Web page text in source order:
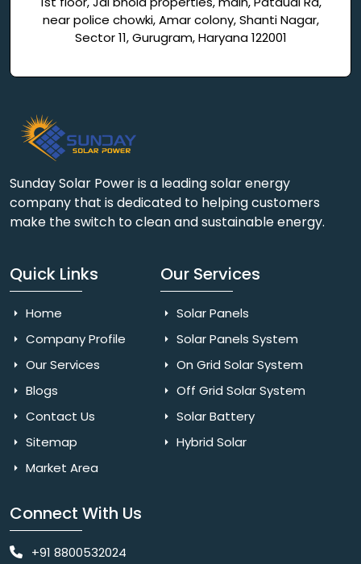
near police chowki, Amar colony, Shanti Nagar,
Sector 11, Gurugram, Haryana 122001
Sunday Solar Power is a leading solar energy
company that is dedicated to helping customers
make the switch to clean and sustainable energy.
Quick Links
Home
Company Profile
Our Services
Blogs
Contact Us
Sitemap
Market Area
Our Services
Solar Panels
Solar Panels System
On Grid Solar System
Off Grid Solar System
Solar Battery
Hybrid Solar
Connect With Us
+91 8800532024